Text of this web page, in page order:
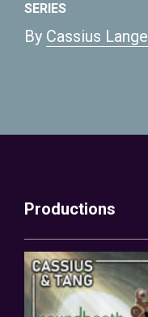
SERIES
By Cassius Lange
Productions